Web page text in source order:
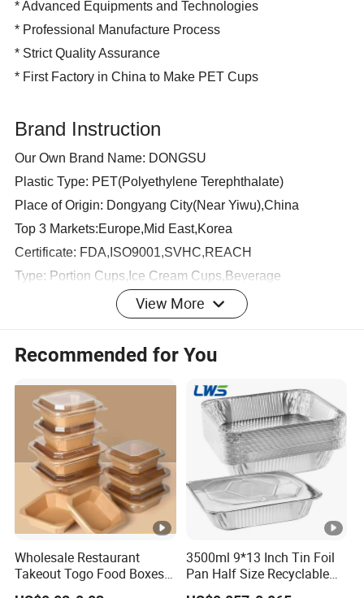
* Advanced Equipments and Technologies
* Professional Manufacture Process
* Strict Quality Assurance
* First Factory in China to Make PET Cups
Brand Instruction
Our Own Brand Name: DONGSU
Plastic Type: PET(Polyethylene Terephthalate)
Place of Origin: Dongyang City(Near Yiwu),China
Top 3 Markets:Europe,Mid East,Korea
Certificate: FDA,ISO9001,SVHC,REACH
Type: Portion Cups,Ice Cream Cups,Beverage
Cups,Round Food Container,Salad Box
Product Pictures
Ite
m
No.
Capac
ity
diamete
r*
Bottom*
Height(
mm)
Unit
Wei
ght
inner
Pack
age
PCS
per
Carto
n
Carton
size(m
m)
DC 0.75
45*34
3.1
42*2
View More
Recommended for You
Wholesale Restaurant
Takeout Togo Food Boxes
Biodegradable Disposable
3500ml 9*13 Inch Tin Foil
Pan Half Size Recyclable
Dispsoable Aluminum Foil